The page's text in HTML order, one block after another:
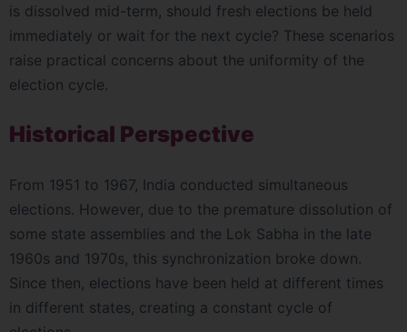
is dissolved mid-term, should fresh elections be held
immediately or wait for the next cycle? These scenarios
raise practical concerns about the uniformity of the
election cycle.
Historical Perspective
From 1951 to 1967, India conducted simultaneous
elections. However, due to the premature dissolution of
some state assemblies and the Lok Sabha in the late
1960s and 1970s, this synchronization broke down.
Since then, elections have been held at different times
in different states, creating a constant cycle of